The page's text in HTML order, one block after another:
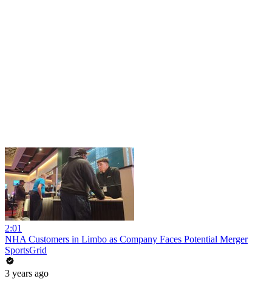
2:01
NHA Customers in Limbo as Company Faces Potential Merger
SportsGrid
3 years ago